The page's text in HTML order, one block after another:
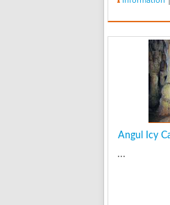
Angul Icy
...